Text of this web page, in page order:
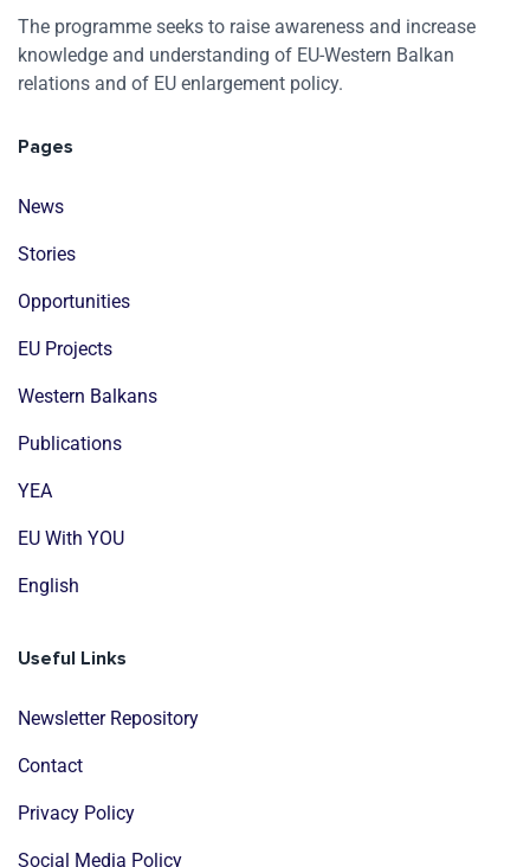
The programme seeks to raise awareness and increase
knowledge and understanding of EU-Western Balkan
relations and of EU enlargement policy.
Pages
News
Stories
Opportunities
EU Projects
Western Balkans
Publications
YEA
EU With YOU
English
Useful Links
Newsletter Repository
Contact
Privacy Policy
Social Media Policy